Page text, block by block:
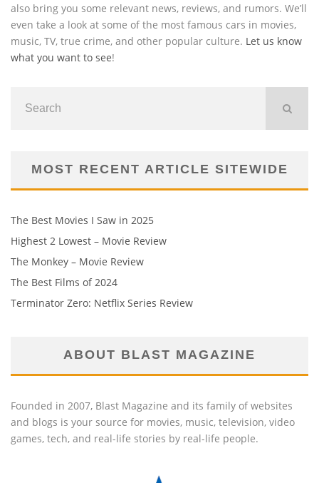
also bring you some relevant news, reviews, and rumors. We’ll
even take a look at some of the most famous cars in movies,
music, TV, true crime, and other popular culture. Let us know
what you want to see!
MOST RECENT ARTICLE SITEWIDE
The Best Movies I Saw in 2025
Highest 2 Lowest – Movie Review
The Monkey – Movie Review
The Best Films of 2024
Terminator Zero: Netflix Series Review
ABOUT BLAST MAGAZINE
Founded in 2007, Blast Magazine and its family of websites
and blogs is your source for movies, music, television, video
games, tech, and real-life stories by real-life people.